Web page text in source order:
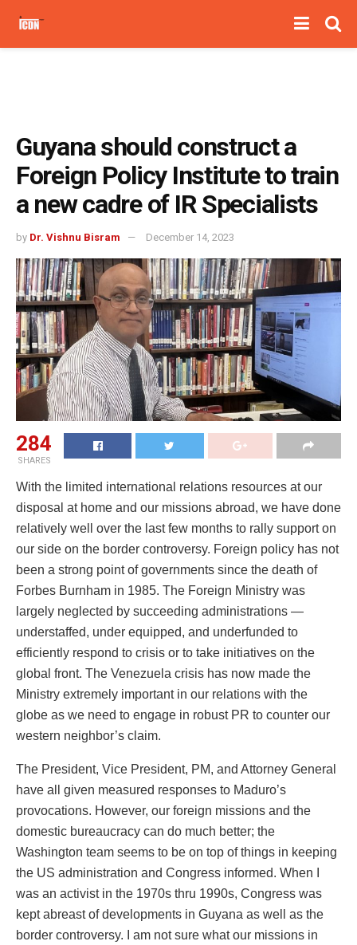
Guyana should construct a
Foreign Policy Institute to train
a new cadre of IR Specialists
by Dr. Vishnu Bisram December 14, 2023
284
SHARES
With the limited international relations resources at our
disposal at home and our missions abroad, we have done
relatively well over the last few months to rally support on
our side on the border controversy. Foreign policy has not
been a strong point of governments since the death of
Forbes Burnham in 1985. The Foreign Ministry was
largely neglected by succeeding administrations —
understaffed, under equipped, and underfunded to
efficiently respond to crisis or to take initiatives on the
global front. The Venezuela crisis has now made the
Ministry extremely important in our relations with the
globe as we need to engage in robust PR to counter our
western neighbor’s claim.
The President, Vice President, PM, and Attorney General
have all given measured responses to Maduro’s
provocations. However, our foreign missions and the
domestic bureaucracy can do much better; the
Washington team seems to be on top of things in keeping
the US administration and Congress informed. When I
was an activist in the 1970s thru 1990s, Congress was
kept abreast of developments in Guyana as well as the
border controversy. I am not sure what our missions in